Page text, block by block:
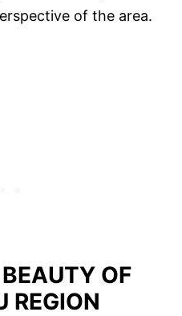
of the area.
OF
REGION